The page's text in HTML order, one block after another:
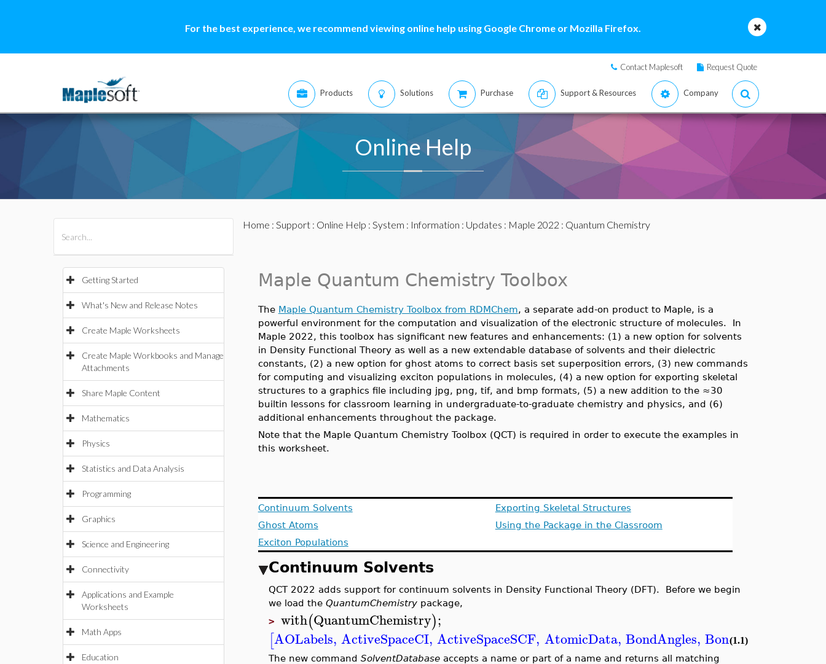
For the best experience, we recommend viewing online help using Google Chrome or Mozilla Firefox.
Contact Maplesoft Request Quote
Products Solutions Purchase Support & Resources Company
Online Help
Getting Started
What's New and Release Notes
Create Maple Worksheets
Create Maple Workbooks and Manage
Attachments
Share Maple Content
Mathematics
Physics
Statistics and Data Analysis
Programming
Graphics
Science and Engineering
Connectivity
Applications and Example
Worksheets
Math Apps
Education
Home : Support: Online Help : System : Information : Updates : Maple 2022 : Quantum Chemistry
Maple Quantum Chemistry Toolbox
The Maple Quantum Chemistry Toolbox from RDMChem, a separate add-on product to Maple, is a
powerful environment for the computation and visualization of the electronic structure of molecules. In
Maple 2022, this toolbox has significant new features and enhancements: (1) a new option for solvents
in Density Functional Theory as well as a new extendable database of solvents and their dielectric
constants, (2) a new option for ghost atoms to correct basis set superposition errors, (3) new commands
for computing and visualizing exciton populations in molecules, (4) a new option for exporting skeletal
structures to a graphics file including jpg, png, tif, and bmp formats, (5) a new addition to the ≈30
builtin lessons for classroom learning in undergraduate-to-graduate chemistry and physics, and (6)
additional enhancements throughout the package.
Note that the Maple Quantum Chemistry Toolbox (QCT) is required in order to execute the examples in
this worksheet.
Continuum Solvents
Ghost Atoms
Exciton Populations
Exporting Skeletal Structures
Using the Package in the Classroom
Continuum Solvents
QCT 2022 adds support for continuum solvents in Density Functional Theory (DFT). Before we begin
we load the QuantumChemistrypackage,
> with(QuantumChemistry);
[AOLabels, ActiveSpaceCI, ActiveSpaceSCF, AtomicData, BondAngles, BondDistances
(1.1)
The new command SolventDatabaseaccepts a name or part of a name and returns all matching